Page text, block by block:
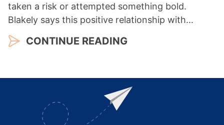
taken a risk or attempted something bold.
Blakely says this positive relationship with…
CONTINUE READING